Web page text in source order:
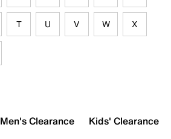
T U V W X
Men's Clearance Kids' Clearance